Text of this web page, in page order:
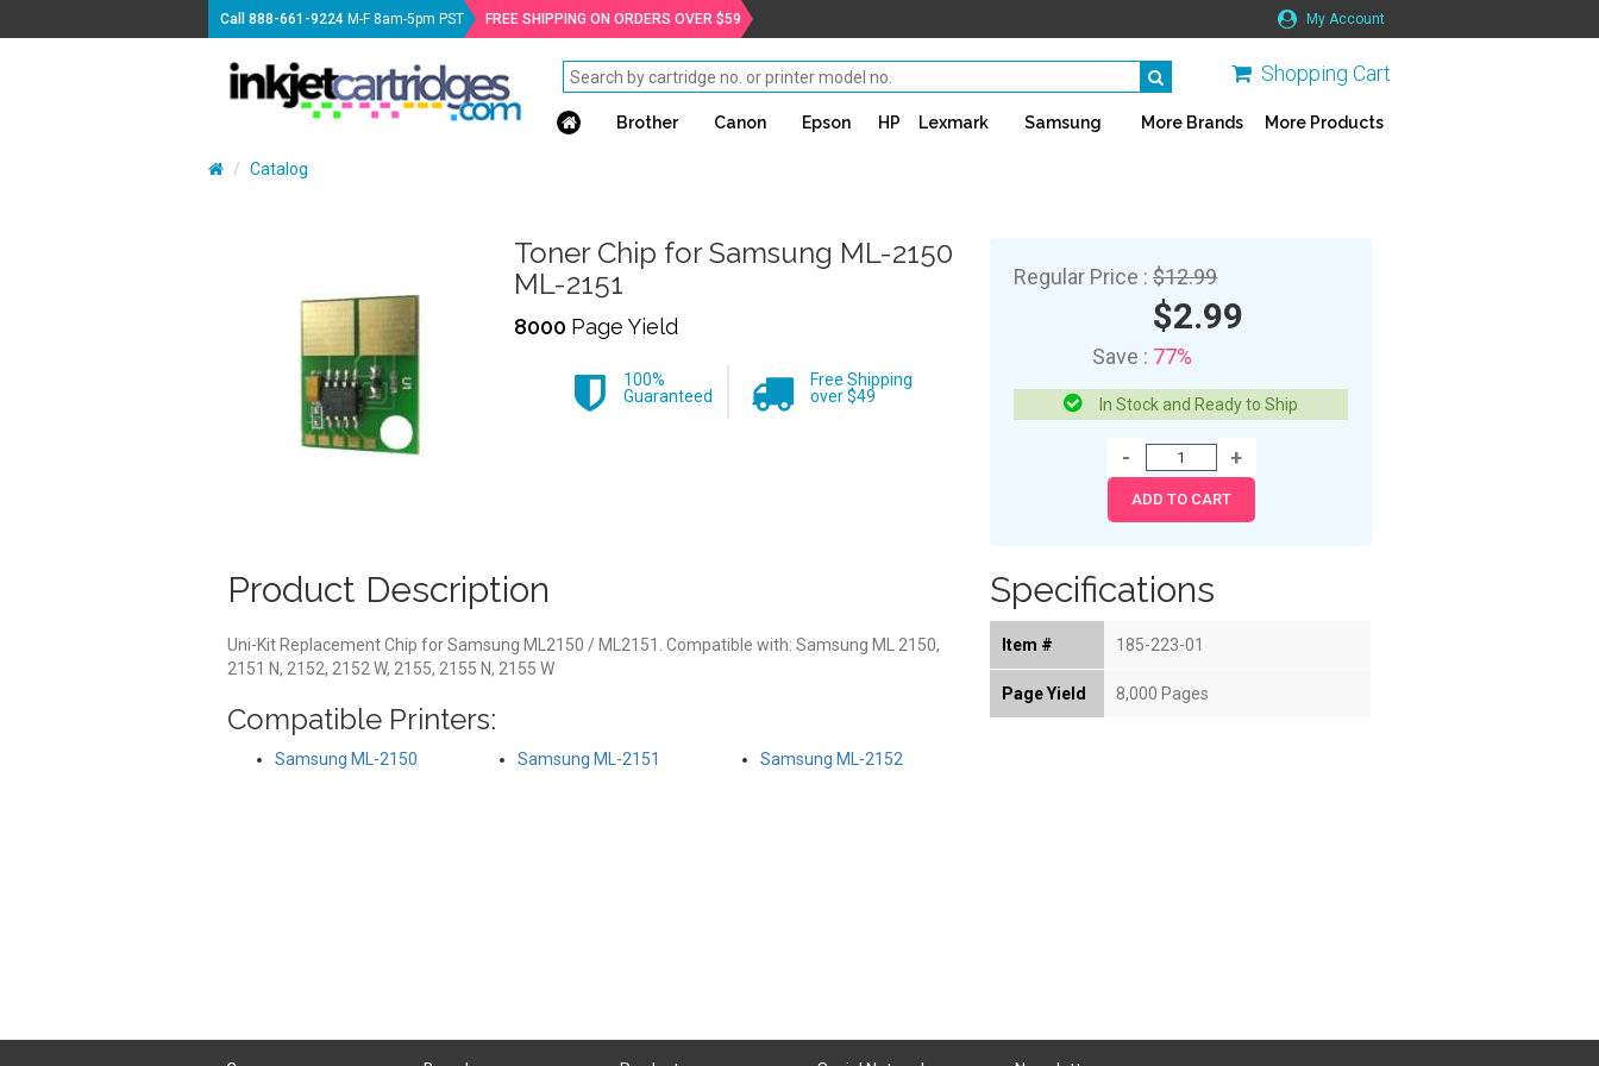
Call888-661-9224 M-F 8am-5pm PST FREE SHIPPING ON ORDERS OVER $59 My Account
Shopping Cart
Brother Canon Epson HP Lexmark Samsung More Brands More Products
Catalog
Toner Chip for Samsung ML-2150
ML-2151
8000 Page Yield
100%
Guaranteed
Free Shipping
over $49
Regular Price :$12.99
$2.99
Save : 77%
In Stock and Ready to Ship
Product Description
Uni-Kit Replacement Chip for Samsung ML2150 / ML2151. Compatible with: Samsung ML 2150,
2151 N, 2152, 2152 W, 2155, 2155 N, 2155 W
Compatible Printers:
Samsung ML-2150 Samsung ML-2151 Samsung ML-2152
Specifications
Item # 185-223-01
Page Yield 8,000 Pages